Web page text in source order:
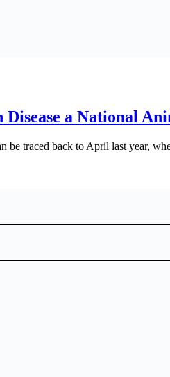
a National
be traced back to April last year,